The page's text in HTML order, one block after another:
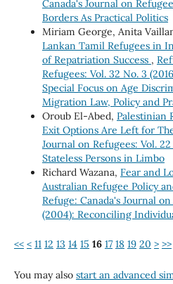
Canada's Journal on
Borders As Practical Politics
Miriam George, Anita
Lankan Tamil Refugees in
of Repatriation Success ,
Refugees: Vol. 32 No. 3
Special Focus on Age
Migration Law, Policy and
Oroub El-Abed, Palestinian
Exit Options Are Left for
Journal on Refugees: Vol.
Stateless Persons in Limbo
Richard Wazana, Fear and
Australian Refugee Policy
Refuge: Canada's Journal
(2004): Reconciling
<< < 11 12 13 14 15 16 17 18 19 20 > >>
You may also start an advanced